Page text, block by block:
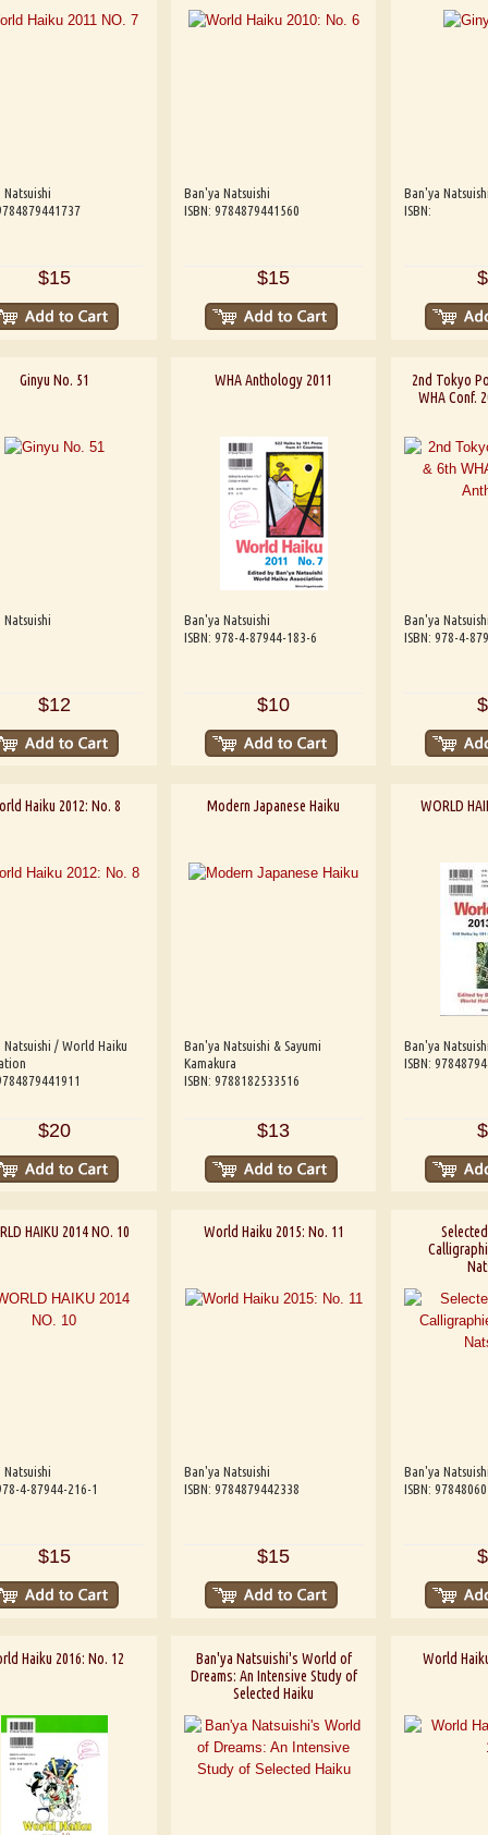
$15
Ban'ya Natsuishi
ISBN: 9784879441560
$15
Ban'ya
ISBN:
Ginyu No. 51
$12
WHA Anthology 2011
Ban'ya Natsuishi
ISBN: 978-4-87944-183-6
$10
2nd Tokyo
WHA Conf.
Ban'ya
ISBN: 978-4-
Haiku 2012: No. 8
Natsuishi / World Haiku
$20
Modern Japanese Haiku
Ban'ya Natsuishi & Sayumi
Kamakura
ISBN: 9788182533516
$13
WORLD
Ban'ya
ISBN:
HAIKU 2014 NO. 10
4-87944-216-1
$15
World Haiku 2015: No. 11
Ban'ya Natsuishi
ISBN: 9784879442338
$15
Ban'ya
ISBN:
Haiku 2016: No. 12
Ban'ya Natsuishi's World of
Dreams: An Intensive Study of
Selected Haiku
World